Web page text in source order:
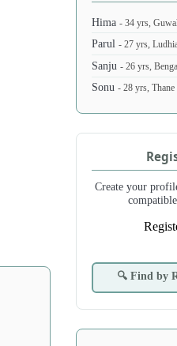
Hima- 34 yrs,
Parul- 27 yrs,
Sanju- 26 yrs,
Sonu- 28 yrs, Thane
Create your
🔍 Find by